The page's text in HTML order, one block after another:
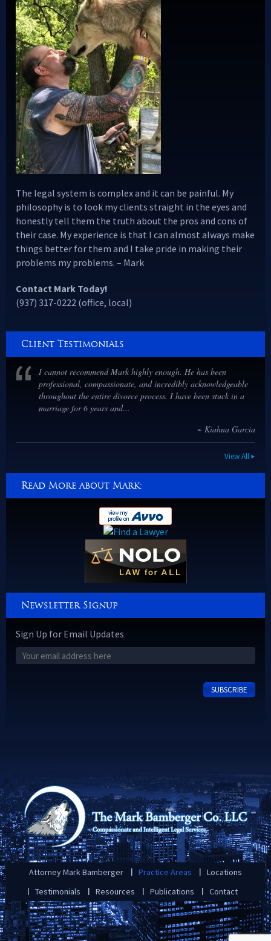
The legal system is complex and it can be painful. My
philosophy is to look my clients straight in the eyes and
honestly tell them the truth about the pros and cons of
their case. My experience is that I can almost always make
things better for them and I take pride in making their
problems my problems. – Mark
Contact Mark Today!
(937) 317-0222 (office, local)
Client Testimonials
I cannot recommend Mark highly enough. He has been
professional, compassionate, and incredibly acknowledgeable
throughout the entire divorce process. I have been stuck in a
marriage for 6 years and...
~ Kiahna Garcia
View All
Read More about Mark:
Newsletter Signup
Sign Up for Email Updates
Attorney Mark Bamberger Practice Areas
Locations
Testimonials
Resources Publications Contact